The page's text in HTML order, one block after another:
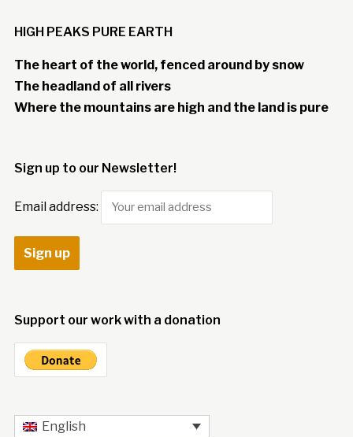
HIGH PEAKS PURE EARTH
The heart of the world, fenced around by snow
The headland of all rivers
Where the mountains are high and the land is pure
Sign up to our Newsletter!
Email address:
Support our work with a donation
English